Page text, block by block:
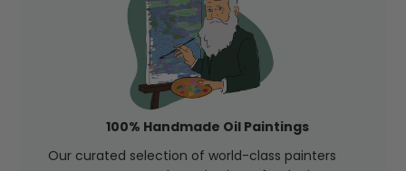
100% Handmade Oil Paintings
Our curated selection of world-class painters